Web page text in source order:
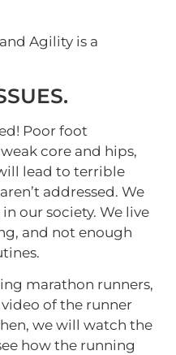
Poor foot
core and hips,
lead to terrible
addressed. We
our society. We live
and not enough
marathon runners,
of the runner
we will watch the
how the running